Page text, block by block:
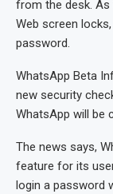
from the desk. As
Web screen
password.
WhatsApp Beta
new security
WhatsApp will be
The news says,
feature for its
login a password